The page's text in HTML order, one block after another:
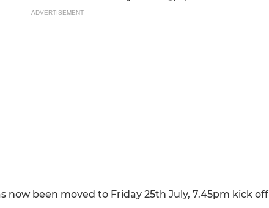
ADVERTISEMENT
now been moved to Friday 25th July, 7.45pm kick off